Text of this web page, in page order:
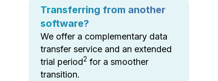
Transferring from another
software?
We offer a complementary data
transfer service and an extended
trial period2 for a smoother
transition.